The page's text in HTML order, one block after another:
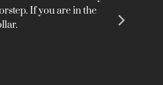
If you are in the